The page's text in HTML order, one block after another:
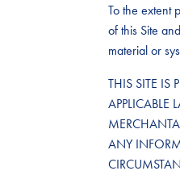
To the extent
of this Site
material or
THIS SITE IS
APPLICABLE
ANY